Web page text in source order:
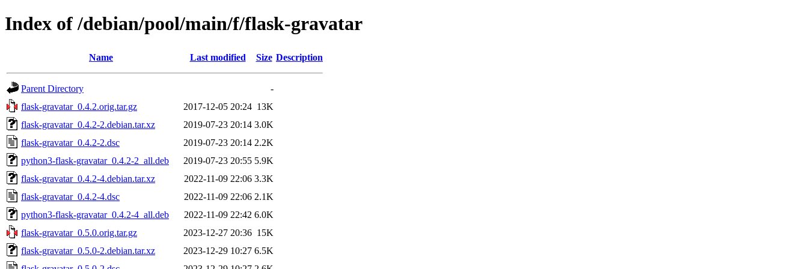
Index of /debian/pool/main/f/flask-gravatar
Name Last modified Size Description
Parent Directory
-
flask-gravatar_0.4.2.orig.tar.gz
2017-12-05 20:24 13K
flask-gravatar_0.4.2-2.debian.tar.xz
2019-07-23 20:14 3.0K
flask-gravatar_0.4.2-2.dsc
2019-07-23 20:14 2.2K
python3-flask-gravatar_0.4.2-2_all.deb
2019-07-23 20:55 5.9K
flask-gravatar_0.4.2-4.debian.tar.xz
2022-11-09 22:06 3.3K
flask-gravatar_0.4.2-4.dsc
2022-11-09 22:06 2.1K
python3-flask-gravatar_0.4.2-4_all.deb
2022-11-09 22:42 6.0K
flask-gravatar_0.5.0.orig.tar.gz
2023-12-27 20:36 15K
flask-gravatar_0.5.0-2.debian.tar.xz
2023-12-29 10:27 6.5K